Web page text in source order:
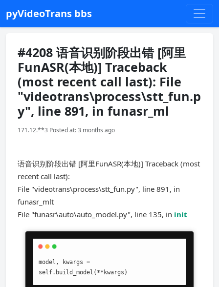
pyVideoTrans bbs
#4208 语音识别阶段出错 [阿里
FunASR(本地)] Traceback
(most recent call last): File
"videotrans\process\stt_fun.p
y", line 891, in funasr_ml
171.12.**3 Posted at: 3 months ago
语音识别阶段出错 [阿里FunASR(本地)] Traceback (most
recent call last):
File "videotrans\process\stt_fun.py", line 891, in
funasr_mlt
File "funasr\auto\auto_model.py", line 135, in init
model, kwargs =
self.build_model(**kwargs)